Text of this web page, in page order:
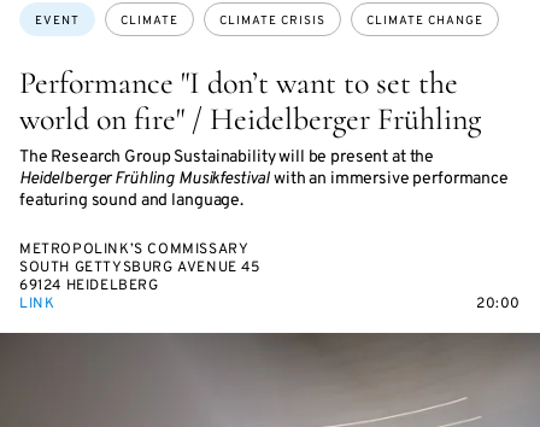
Performance "I don’t want to set the
world on fire" / Heidelberger Frühling
The Research Group Sustainability will be present at the
Heidelberger Frühling Musikfestivalwith an immersive performance
featuring sound and language.
Topics:
EVENT CLIMATE CLIMATE CRISIS CLIMATE CHANGE
METROPOLINK’S COMMISSARY
SOUTH GETTYSBURG AVENUE 45
69124 HEIDELBERG
LINK
20:00